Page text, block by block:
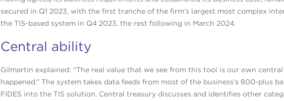
secured in Q1 2023, with the first tranche of the firm’s largest most complex
the TIS-based system in Q4 2023, the rest following in March 2024.
Central ability
Gilmartin explained: “The real value that we see from this tool is our own
happened.” The system takes data feeds from most of the business’s 800-plus
FIDES into the TIS solution. Central treasury discusses and identifies other